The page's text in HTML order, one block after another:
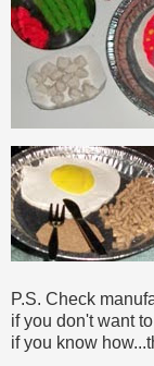
P.S. Check
if you don't want
if you know